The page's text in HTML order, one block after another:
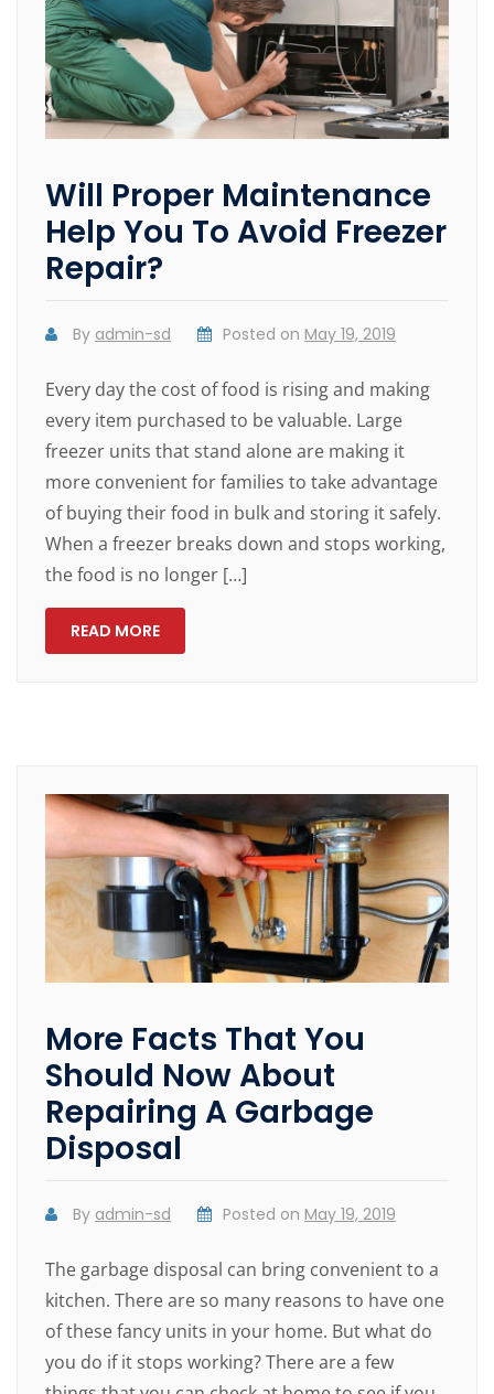
Will Proper Maintenance
Help You To Avoid Freezer
Repair?
By admin-sd Posted on May 19, 2019
Every day the cost of food is rising and making
every item purchased to be valuable. Large
freezer units that stand alone are making it
more convenient for families to take advantage
of buying their food in bulk and storing it safely.
When a freezer breaks down and stops working,
the food is no longer […]
READ MORE
More Facts That You
Should Now About
Repairing A Garbage
Disposal
By admin-sd Posted on May 19, 2019
The garbage disposal can bring convenient to a
kitchen. There are so many reasons to have one
of these fancy units in your home. But what do
you do if it stops working? There are a few